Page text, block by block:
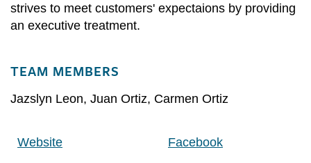
strives to meet customers' expectaions by providing
an executive treatment.
TEAM MEMBERS
Jazslyn Leon, Juan Ortiz, Carmen Ortiz
Website Facebook